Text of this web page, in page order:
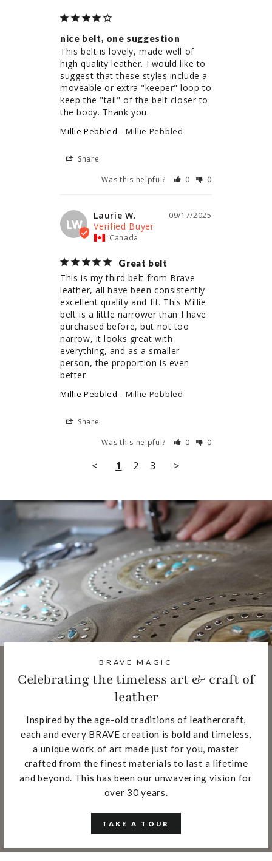
nice belt, one suggestion
This belt is lovely, made well of
high quality leather. I would like to
suggest that these styles include a
moveable or extra "keeper" loop to
keep the "tail" of the belt closer to
the body. Thank you.
Millie Pebbled Millie Pebbled
Share
Was this helpful?
0 0
LW
09/17/2025
Laurie W.
Canada
Great belt
This is my third belt from Brave
leather, all have been consistently
excellent quality and fit. This Millie
belt is a little narrower than I have
purchased before, but not too
narrow, it looks great with
everything, and as a smaller
person, the proportion is even
better.
Millie Pebbled Millie Pebbled
Share
Was this helpful?
0 0
< 1 2 3 >
BRAVE MAGIC
Celebrating the timeless art & craft of
leather
Inspired by the age-old traditions of leathercraft,
each and every BRAVE creation is bold and timeless,
a unique work of art made just for you, master
crafted from the finest materials to last a lifetime
and beyond. This has been our unwavering vision for
over 30 years.
TAKE A TOUR